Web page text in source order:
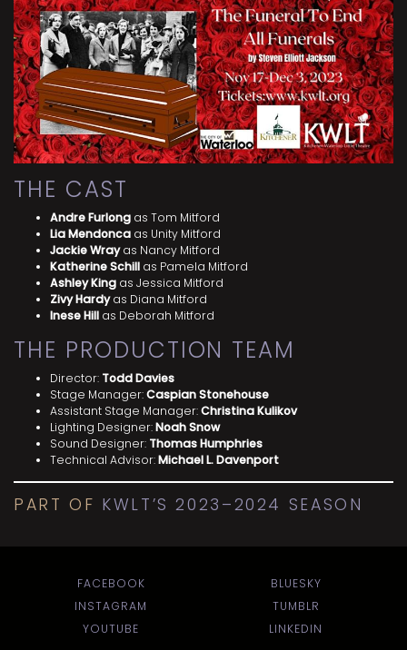
THE CAST
Andre Furlong as Tom Mitford
Lia Mendonca as Unity Mitford
Jackie Wrayas Nancy Mitford
Katherine Schill as Pamela Mitford
Ashley King as Jessica Mitford
Zivy Hardyas Diana Mitford
Inese Hill as Deborah Mitford
THE PRODUCTION TEAM
Director: Todd Davies
Stage Manager:Caspian Stonehouse
Assistant Stage Manager:Christina Kulikov
Lighting Designer:Noah Snow
Sound Designer: Thomas Humphries
Technical Advisor:Michael L. Davenport
PART OF KWLT’S 2023–2024 SEASON
FACEBOOK
BLUESKY
INSTAGRAM
TUMBLR
YOUTUBE
LINKEDIN